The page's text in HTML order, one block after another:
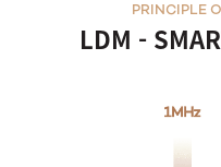
LDM -
PRINCIPLE